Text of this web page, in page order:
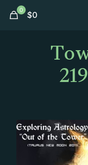
0 $0